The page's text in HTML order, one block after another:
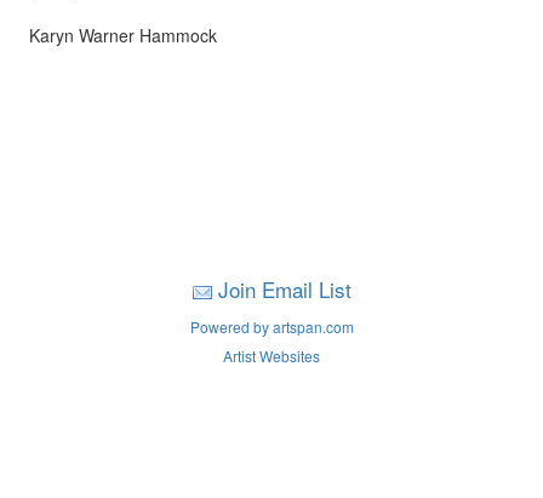
Karyn Warner Hammock
Join Email List
Powered by artspan.com
Artist Websites